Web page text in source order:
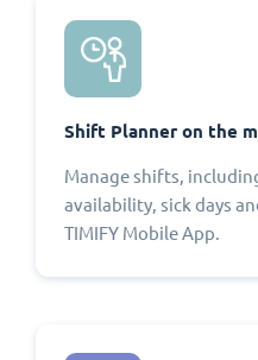
Shift Planner on the
Manage shifts,
availability, sick days
TIMIFY Mobile App.